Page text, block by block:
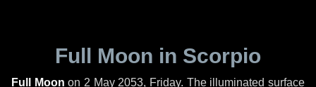
Full Moon in Scorpio
Full Moon on 2 May 2053, Friday. The illuminated surface